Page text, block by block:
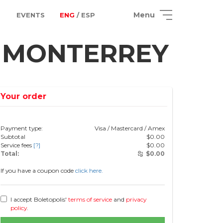
EVENTS ENG / ESP Menu
Your order
Payment type:
Visa / Mastercard / Amex
Subtotal
$0.00
Service fees [?] $0.00
Total:
$0.00
If you have a coupon code click here.
I accept Boletopolis' terms of service and privacy
policy.